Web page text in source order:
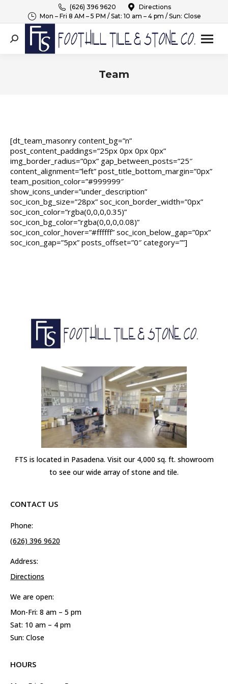
(626) 396 9620
Directions
Mon – Fri 8 AM – 5 PM / Sat: 10 am – 4 pm / Sun: Close
Search:
Team
[dt_team_masonry content_bg=”n”
post_content_paddings=”25px 0px 0px 0px”
img_border_radius=”0px” gap_between_posts=”25″
content_alignment=”left” post_title_bottom_margin=”0px”
team_position_color=”#999999″
show_icons_under=”under_description”
soc_icon_bg_size=”28px” soc_icon_border_width=”0px”
soc_icon_color=”rgba(0,0,0,0.35)”
soc_icon_bg_color=”rgba(0,0,0,0.08)”
soc_icon_color_hover=”#ffffff” soc_icon_below_gap=”0px”
soc_icon_gap=”5px” posts_offset=”0″ category=””]
FTS is located in Pasadena. Visit our 4,000 sq. ft. showroom
to see our wide array of stone and tile.
CONTACT US
Phone:
(626) 396 9620
Address:
Directions
We are open:
Mon-Fri: 8 am – 5 pm
Sat: 10 am – 4 pm
Sun: Close
HOURS